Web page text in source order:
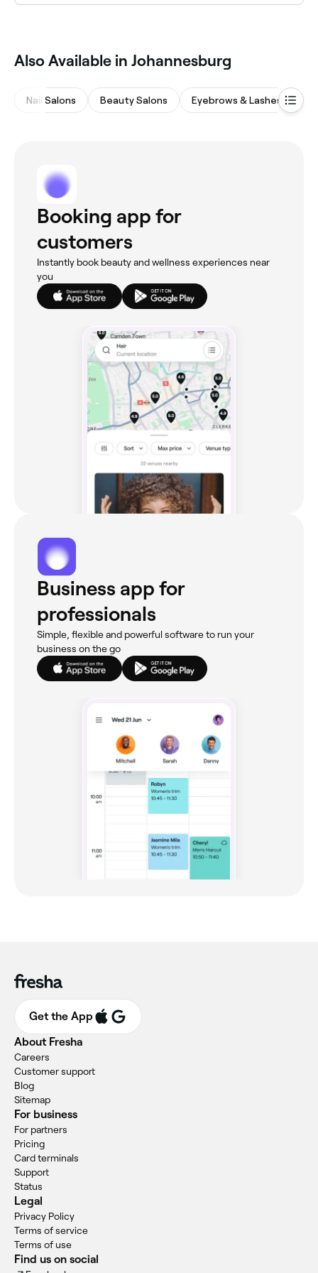
Also Available in Johannesburg
Nail Salons Beauty Salons Eyebrows & Lashes
Booking app for
customers
Instantly book beauty and wellness experiences near
you
Business app for
professionals
Simple, flexible and powerful software to run your
business on the go
Get the App
About Fresha
Careers
Customer support
Blog
Sitemap
For business
For partners
Pricing
Card terminals
Support
Status
Legal
Privacy Policy
Terms of service
Terms of use
Find us on social